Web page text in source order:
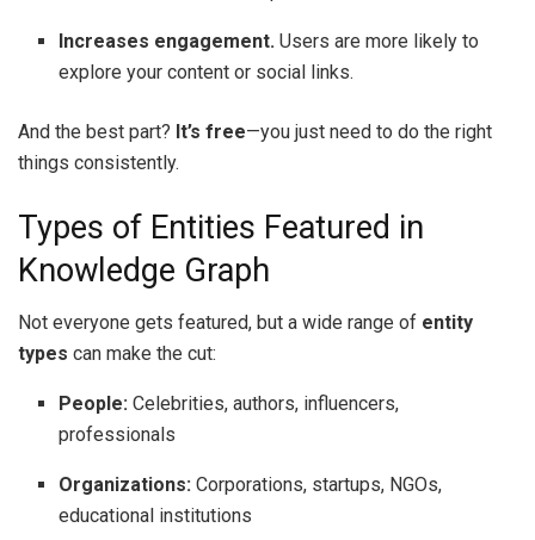
Increases engagement. Users are more likely to
explore your content or social links.
And the best part? It’s free—you just need to do the right
things consistently.
Types of Entities Featured in
Knowledge Graph
Not everyone gets featured, but a wide range of entity
types can make the cut:
People: Celebrities, authors, influencers,
professionals
Organizations: Corporations, startups, NGOs,
educational institutions